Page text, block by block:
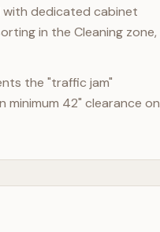
with dedicated cabinet
in the Cleaning zone,
the "traffic jam"
42" clearance on